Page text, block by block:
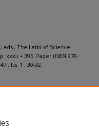
eds., The Latin of Science.
xxxii + 395. Paper (ISBN 978-
: Iss. 1 , 30-32.